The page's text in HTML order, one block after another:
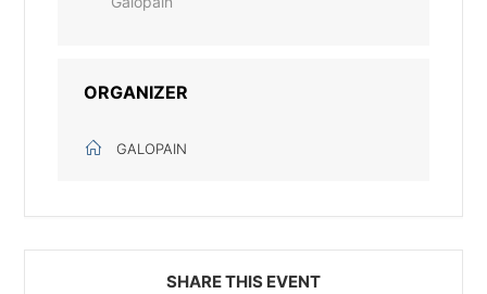
ORGANIZER
GALOPAIN
SHARE THIS EVENT